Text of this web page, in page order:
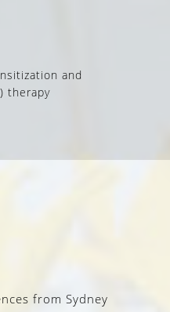
and
therapy
from Sydney